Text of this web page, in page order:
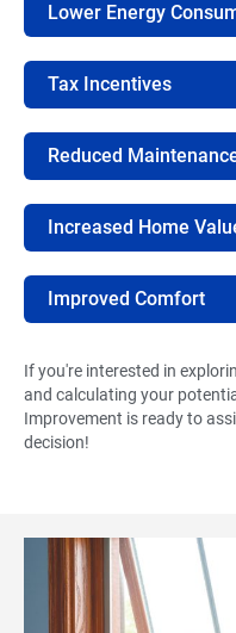
Lower Energy
Tax Incentives
Reduced
Increased Home
Improved Comfort
If you're interested in
and calculating your
Improvement is ready to
decision!